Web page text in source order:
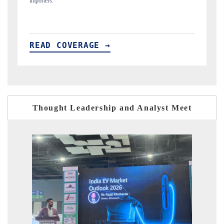
READ COVERAGE →
Thought Leadership and Analyst Meet